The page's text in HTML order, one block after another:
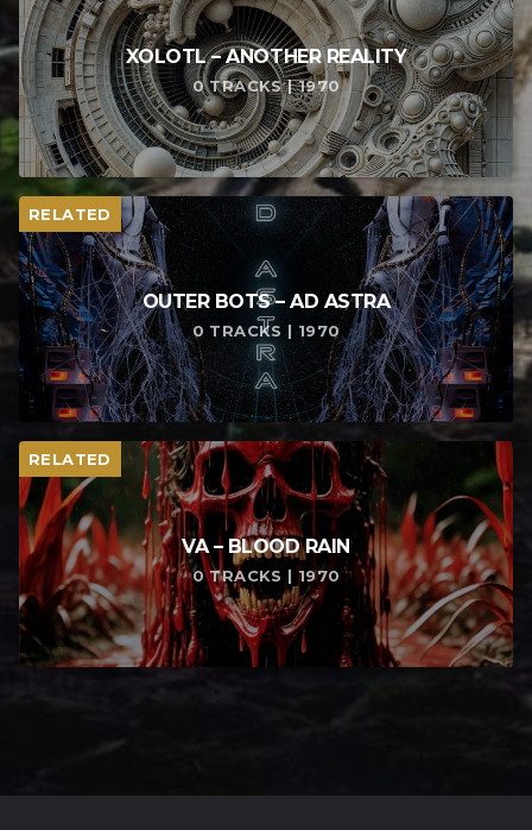
XOLOTL – ANOTHER REALITY
0 TRACKS | 1970
RELATED
OUTER BOTS – AD ASTRA
0 TRACKS | 1970
RELATED
VA – BLOOD RAIN
0 TRACKS | 1970